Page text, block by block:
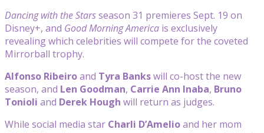
Dancing with the Starsseason 31 premieres Sept. 19 on
Disney+, and Good Morning America is exclusively
revealing which celebrities will compete for the coveted
Mirrorball trophy.
Alfonso Ribeiroand Tyra Bankswill co-host the new
season, and Len Goodman, Carrie Ann Inaba, Bruno
Tonioli and Derek Hough will return as judges.
While social media star Charli D’Amelioand her mom